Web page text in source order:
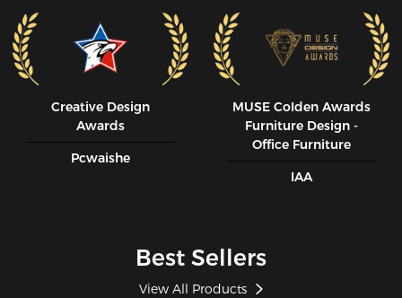
Creative Design
Awards
Pcwaishe
MUSE CoIden Awards
Furniture Design -
Office Furniture
IAA
Best Sellers
View All Products